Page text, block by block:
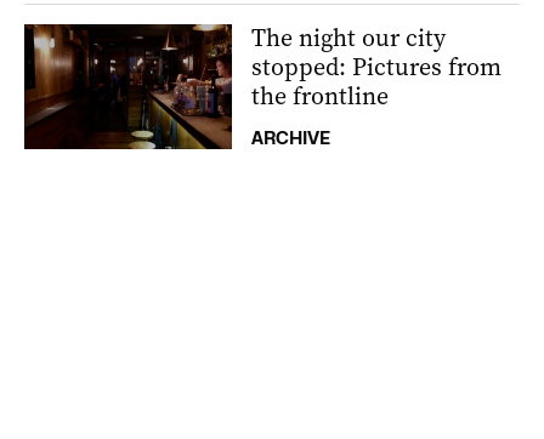
The night our city
stopped: Pictures from
the frontline
ARCHIVE